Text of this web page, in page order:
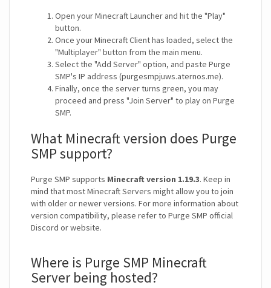
Open your Minecraft Launcher and hit the "Play"
button.
Once your Minecraft Client has loaded, select the
"Multiplayer" button from the main menu.
Select the "Add Server" option, and paste Purge
SMP's IP address (purgesmpjuws.aternos.me).
Finally, once the server turns green, you may
proceed and press "Join Server" to play on Purge
SMP.
What Minecraft version does Purge
SMP support?
Purge SMP supports Minecraft version 1.19.3. Keep in
mind that most Minecraft Servers might allow you to join
with older or newer versions. For more information about
version compatibility, please refer to Purge SMP official
Discord or website.
Where is Purge SMP Minecraft
Server being hosted?